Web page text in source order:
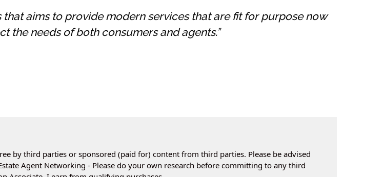
that aims to provide modern services that are fit for purpose now
the needs of both consumers and agents.”
by third parties or sponsored (paid for) content from third parties. Please be advised
Agent Networking - Please do your own research before committing to any third